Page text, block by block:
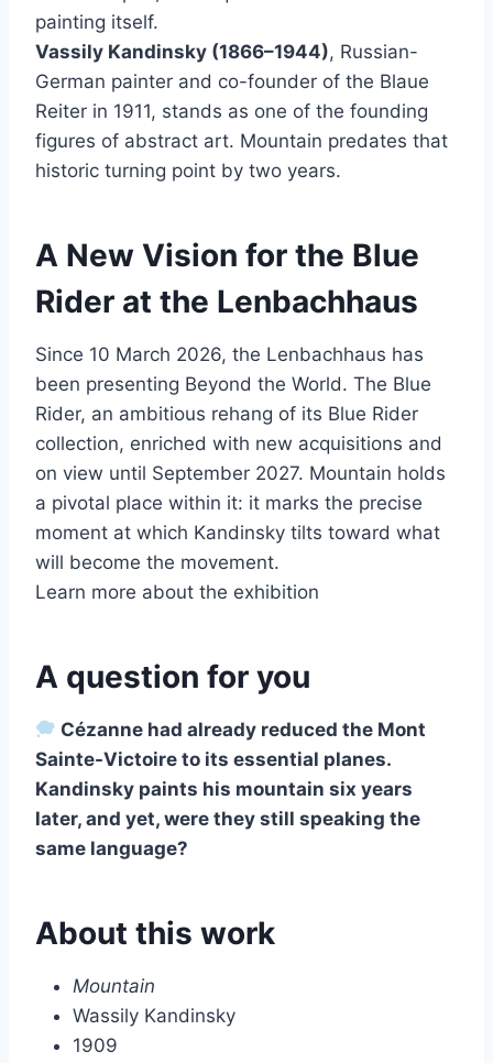
painting itself.
Vassily Kandinsky (1866–1944), Russian-
German painter and co-founder of the Blaue
Reiter in 1911, stands as one of the founding
figures of abstract art. Mountain predates that
historic turning point by two years.
A New Vision for the Blue
Rider at the Lenbachhaus
Since 10 March 2026, the Lenbachhaus has
been presenting Beyond the World. The Blue
Rider, an ambitious rehang of its Blue Rider
collection, enriched with new acquisitions and
on view until September 2027. Mountain holds
a pivotal place within it: it marks the precise
moment at which Kandinsky tilts toward what
will become the movement.
Learn more about the exhibition
A question for you
Cézanne had already reduced the Mont
Sainte-Victoire to its essential planes.
Kandinsky paints his mountain six years
later, and yet, were they still speaking the
same language?
About this work
Mountain
Wassily Kandinsky
1909